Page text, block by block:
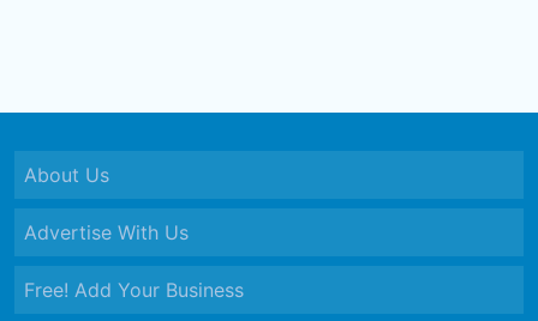
About Us
Advertise With Us
Free! Add Your Business